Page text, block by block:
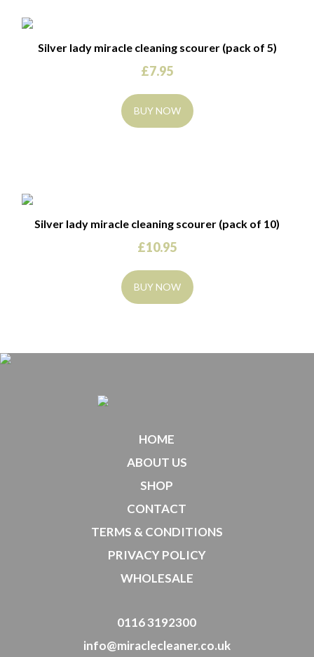
Silver lady miracle cleaning scourer (pack of 5)
£7.95
BUY NOW
Silver lady miracle cleaning scourer (pack of 10)
£10.95
BUY NOW
HOME
ABOUT US
SHOP
CONTACT
TERMS & CONDITIONS
PRIVACY POLICY
WHOLESALE
0116 3192300
info@miraclecleaner.co.uk